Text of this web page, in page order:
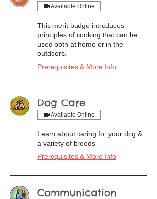
Available Online
This merit badge introduces
principles of cooking that can be
used both at home or in the
outdoors.
Prerequisites & More Info
Dog Care
Available Online
Learn about caring for your dog &
a variety of breeds
Prerequisites & More Info
Communication